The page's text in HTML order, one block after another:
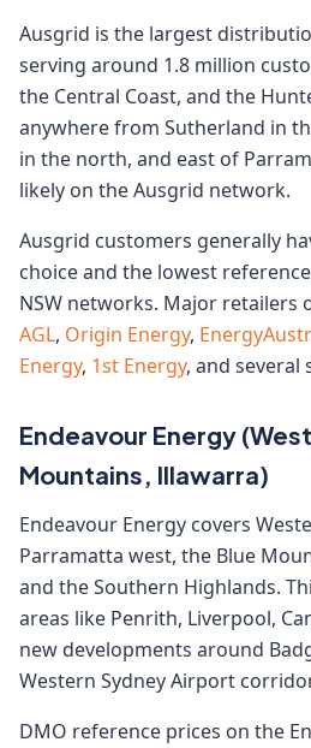
Ausgrid is the largest
serving around 1.8 million
the Central Coast, and the
anywhere from Sutherland in
in the north, and east of
likely on the Ausgrid network.
Ausgrid customers generally
choice and the lowest
NSW networks. Major retailers
AGL, Origin Energy,
Energy, 1st Energy, and several
Endeavour Energy
Mountains, Illawarra)
Endeavour Energy covers
Parramatta west, the Blue
and the Southern Highlands.
areas like Penrith, Liverpool,
new developments around
Western Sydney Airport
DMO reference prices on the